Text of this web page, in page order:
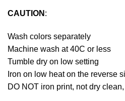
CAUTION :
Wash colors separately
Machine wash at 40C or less
Tumble dry on low setting
Iron on low heat on the reverse
DO NOT iron print, not dry